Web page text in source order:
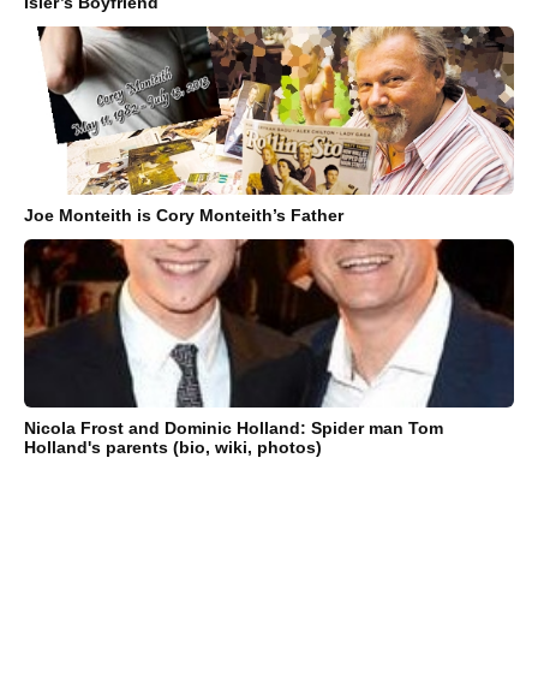
Joe Monteith is Cory Monteith’s Father
Nicola Frost and Dominic Holland: Spider man Tom
Holland's parents (bio, wiki, photos)